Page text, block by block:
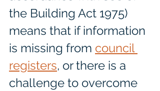
the Building Act 1975)
means that if information
is missing from council
registers, or there is a
challenge to overcome